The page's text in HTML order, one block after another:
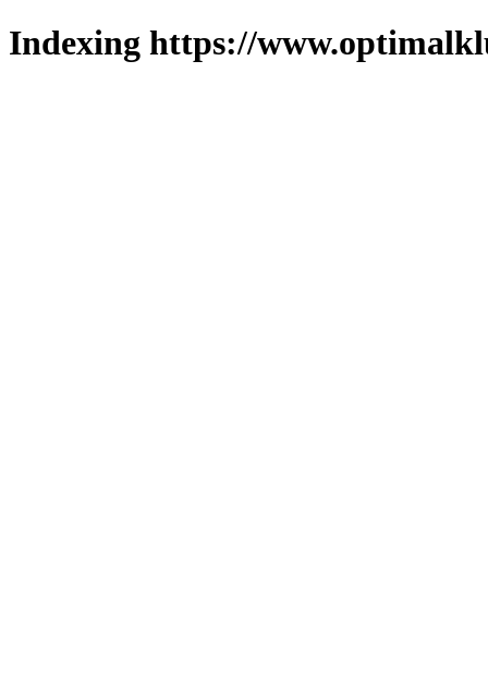
Indexing https://